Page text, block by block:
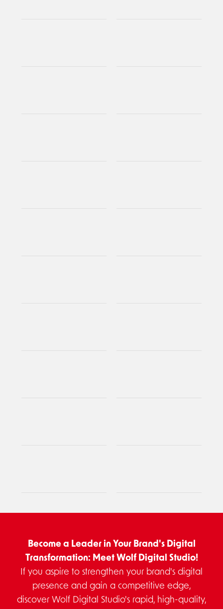
Become a Leader in Your Brand's Digital
Transformation: Meet Wolf Digital Studio!
If you aspire to strengthen your brand's digital
presence and gain a competitive edge,
discover Wolf Digital Studio's rapid, high-quality,